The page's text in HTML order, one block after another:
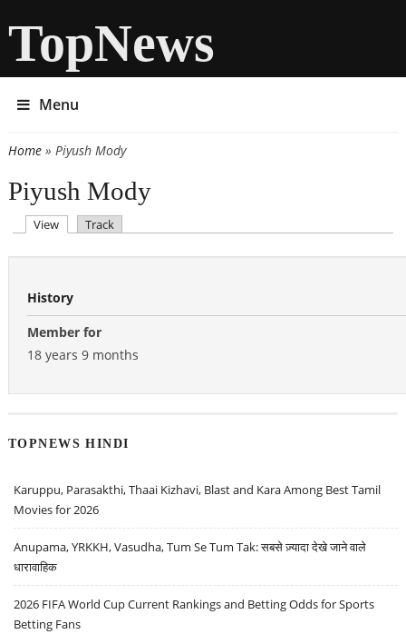
TopNews
Menu
You are here
Home» Piyush Mody
Piyush Mody
Primary tabs
View (active tab)
Track
History
Member for
18 years 9 months
TOPNEWS HINDI
Karuppu, Parasakthi, Thaai Kizhavi, Blast and Kara Among Best Tamil
Movies for 2026
Anupama, YRKKH, Vasudha, Tum Se Tum Tak: सबसे ज़्यादा देखे जाने वाले
धारावाहिक
2026 FIFA World Cup Current Rankings and Betting Odds for Sports
Betting Fans